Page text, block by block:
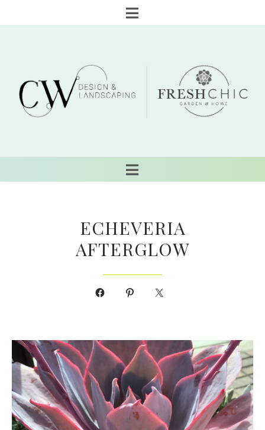
ECHEVERIA
AFTERGLOW